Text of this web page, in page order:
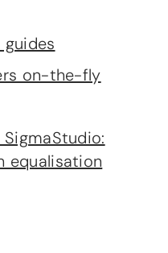
on-the-fly
equalisation